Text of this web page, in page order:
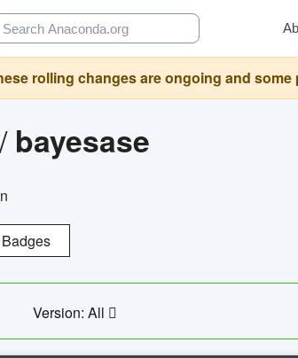
rolling changes are ongoing and
/ bayesase
Badges
Version: All